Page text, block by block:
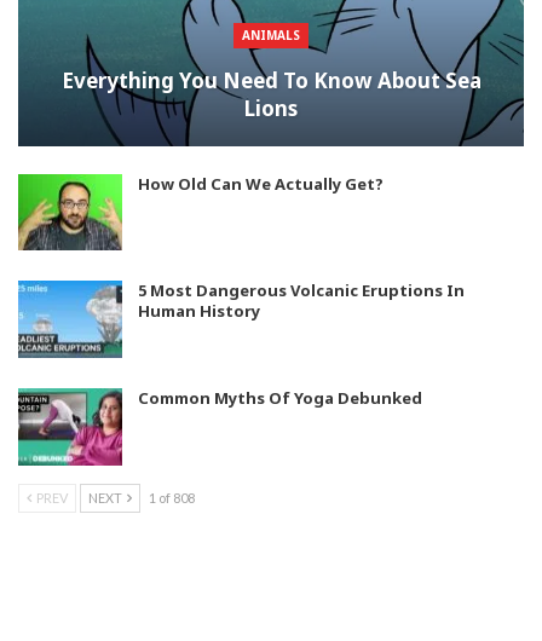
ANIMALS
Everything You Need To Know About Sea
Lions
How Old Can We Actually Get?
5 Most Dangerous Volcanic Eruptions In
Human History
Common Myths Of Yoga Debunked
PREV NEXT 1 of 808